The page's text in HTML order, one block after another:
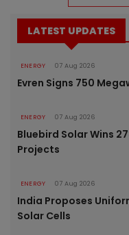
LATEST UPDATES
ENERGY 07 Aug 2026
Evren Signs 750
ENERGY 07 Aug 2026
Bluebird Solar Wins
Projects
ENERGY 07 Aug 2026
India Proposes
Solar Cells